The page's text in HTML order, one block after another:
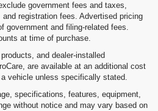
government fees and taxes,
registration fees. Advertised pricing
government and filing-related fees.
at time of purchase.
and dealer-installed
are available at an additional cost
vehicle unless specifically stated.
specifications, features, equipment,
without notice and may vary based on